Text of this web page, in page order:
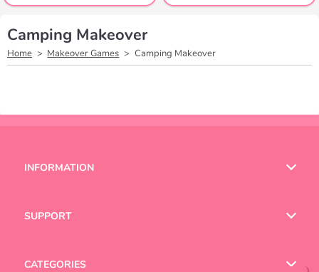
Camping Makeover
Home Makeover Games Camping Makeover
INFORMATION
SUPPORT
CATEGORIES